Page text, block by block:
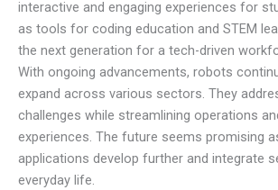
interactive and engaging experiences for
as tools for coding education and STEM
the next generation for a tech-driven
With ongoing advancements, robots
expand across various sectors. They
challenges while streamlining operations
experiences. The future seems promising
applications develop further and integrate
everyday life.